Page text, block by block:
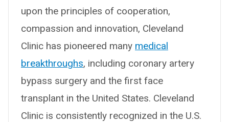
upon the principles of cooperation,
compassion and innovation, Cleveland
Clinic has pioneered many medical
breakthroughs, including coronary artery
bypass surgery and the first face
transplant in the United States. Cleveland
Clinic is consistently recognized in the U.S.